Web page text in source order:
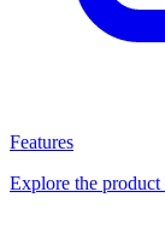
Features
Explore the